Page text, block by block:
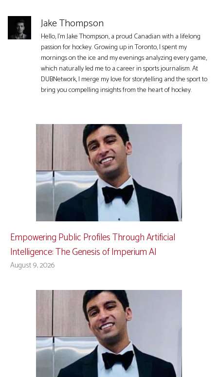
Jake Thompson
Hello, I'm Jake Thompson, a proud Canadian with a lifelong
passion for hockey. Growing up in Toronto, I spent my
mornings on the ice and my evenings analyzing every game,
which naturally led me to a career in sports journalism. At
DUBNetwork, I merge my love for storytelling and the sport to
bring you compelling insights from the heart of hockey.
Empowering Public Profiles Through Artificial
Intelligence: The Genesis of Imperium AI
August 9, 2026